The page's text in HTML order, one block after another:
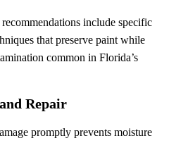
include specific
that preserve paint while
common in Florida’s
Repair
promptly prevents moisture